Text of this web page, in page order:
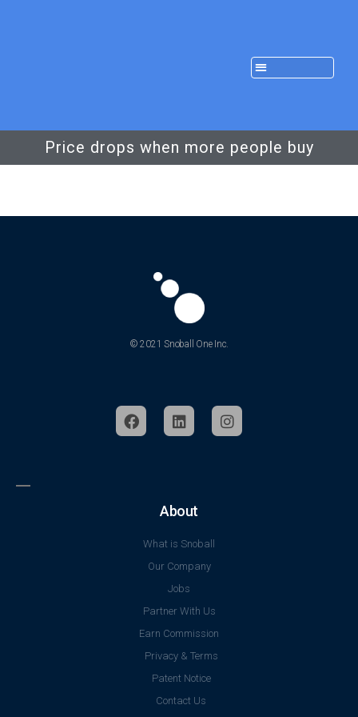
Price drops when more people buy
© 2021 Snoball One Inc.
About
What is Snoball
Our Company
Jobs
Partner With Us
Earn Commission
Privacy & Terms
Patent Notice
Contact Us